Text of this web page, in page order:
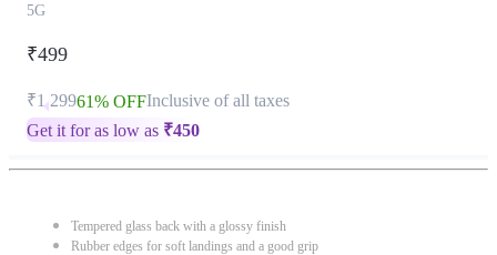
5G
₹499
₹1,29961% OFFInclusive of all taxes
Get it for as low as ₹450
Tempered glass back with a glossy finish
Rubber edges for soft landings and a good grip